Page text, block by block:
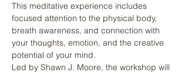
This meditative experience includes
focused attention to the physical body,
breath awareness, and connection with
your thoughts, emotion, and the creative
potential of your mind.
Led by Shawn J. Moore, the workshop will